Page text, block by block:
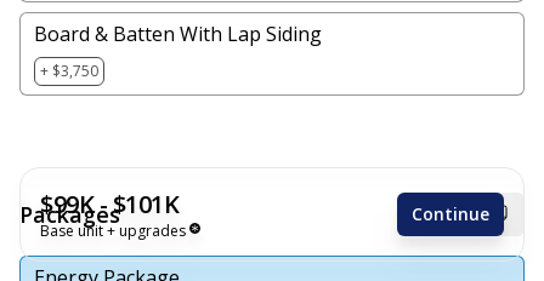
Board & Batten With Lap Siding
+ $3,750
Packages
$99K - $101K
Base unit + upgrades
Continue